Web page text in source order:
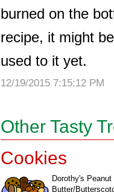
burned on the
recipe, it might
used to it yet.
12/19/2015 7:15:12 PM
Other Tasty
Cookies
Dorothy's Peanut
Butter/